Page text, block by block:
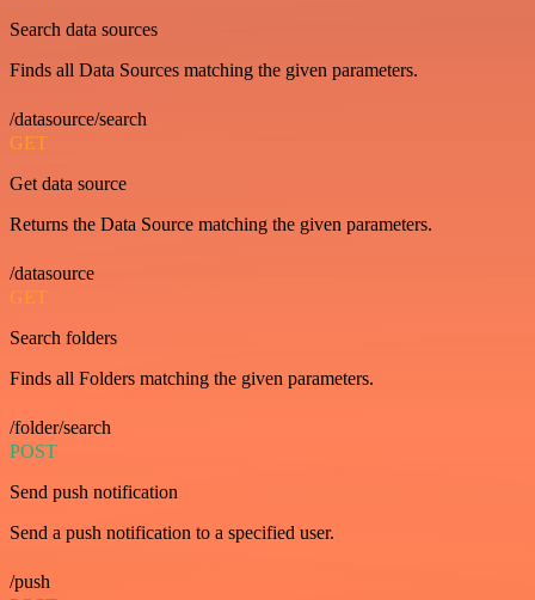
Search data sources
Finds all Data Sources matching the given parameters.
/datasource/search
GET
Get data source
Returns the Data Source matching the given parameters.
/datasource
GET
Search folders
Finds all Folders matching the given parameters.
/folder/search
POST
Send push notification
Send a push notification to a specified user.
/push